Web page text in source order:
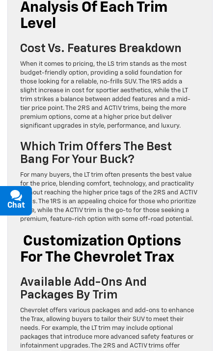
Analysis Of Each Trim
Level
Cost Vs. Features Breakdown
When it comes to pricing, the LS trim stands as the most
budget-friendly option, providing a solid foundation for
those looking for a reliable, no-frills SUV. The 1RS adds a
slight increase in cost for sportier aesthetics, while the LT
trim strikes a balance between added features and a mid-
tier price point. The 2RS and ACTIV trims, being the more
premium options, come at a higher price but deliver
significant upgrades in style, performance, and luxury.
Which Trim Offers The Best
Bang For Your Buck?
For many buyers, the LT trim often presents the best value
for the price, blending comfort, technology, and practicality
without reaching the higher price tags of the 2RS and ACTIV
trims. The 1RS is an appealing choice for those who prioritize
style, while the ACTIV trim is the go-to for those seeking a
premium, feature-rich option with some off-road potential.
Customization Options
For The Chevrolet Trax
Available Add-Ons And
Packages By Trim
Chevrolet offers various packages and add-ons to enhance
the Trax, allowing buyers to tailor their SUV to meet their
needs. For example, the LT trim may include optional
packages that introduce more advanced safety features or
infotainment upgrades. The 2RS and ACTIV trims offer
Chat
Text